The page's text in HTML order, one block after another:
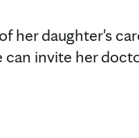
her daughter's
invite her